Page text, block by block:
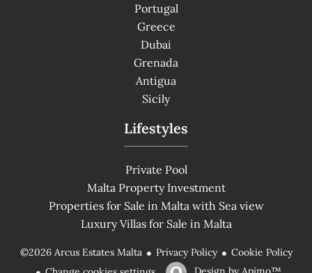
Portugal
Greece
Dubai
Grenada
Antigua
Sicily
Lifestyles
Private Pool
Malta Property Investment
Properties for Sale in Malta with Sea view
Luxury Villas for Sale in Malta
©2026 Arcus Estates Malta Privacy Policy
Cookie Policy